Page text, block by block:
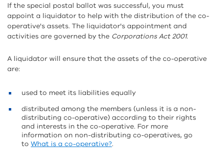
If the special postal ballot was successful, you must
appoint a liquidator to help with the distribution of the co-
operative's assets. The liquidator's appointment and
activities are governed by the Corporations Act 2001.
A liquidator will ensure that the assets of the co-operative
are:
used to meet its liabilities equally
distributed among the members (unless it is a non-
distributing co-operative) according to their rights
and interests in the co-operative. For more
information on non-distributing co-operatives, go
to What is a co-operative?.